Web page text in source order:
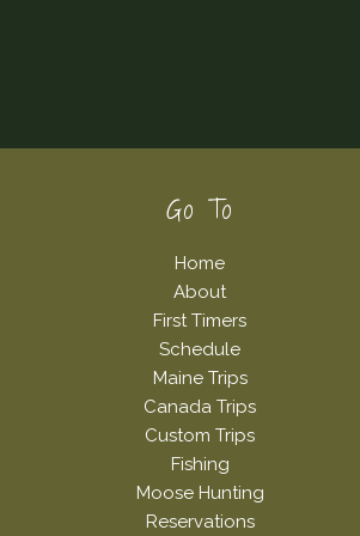
Go To
Home
About
First Timers
Schedule
Maine Trips
Canada Trips
Custom Trips
Fishing
Moose Hunting
Reservations